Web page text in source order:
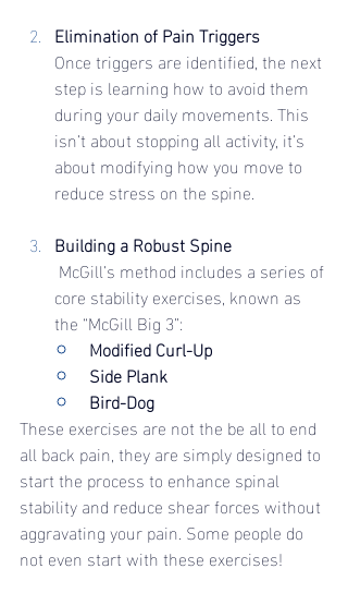
Elimination of Pain Triggers
Once triggers are identified, the next
step is learning how to avoid them
during your daily movements. This
isn’t about stopping all activity, it’s
about modifying how you move to
reduce stress on the spine.
Building a Robust Spine
core stability exercises, known as
the “McGill Big 3”:
Modified Curl-Up
Side Plank
Bird-Dog
These exercises are not the be all to end
all back pain, they are simply designed to
start the process to enhance spinal
stability and reduce shear forces without
aggravating your pain. Some people do
not even start with these exercises!